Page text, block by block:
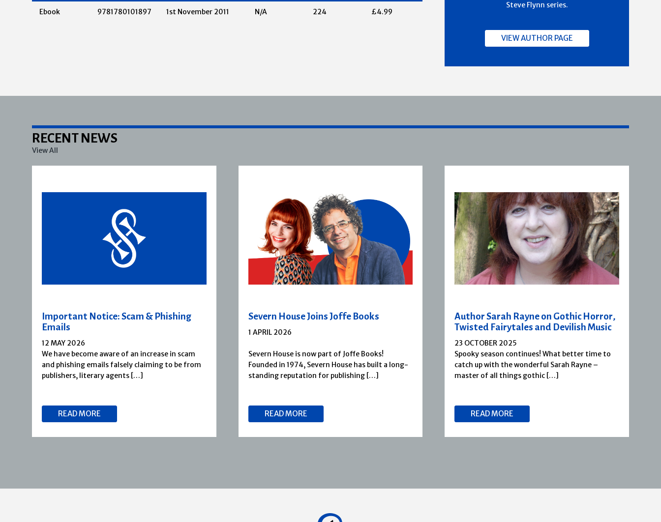
Ebook 9781780101897 1st November 2011 N/A 224 £4.99
Steve Flynn series.
VIEW AUTHOR PAGE
RECENT NEWS
View All
Important Notice: Scam & Phishing
Emails
12 MAY 2026
We have become aware of an increase in scam
and phishing emails falsely claiming to be from
publishers, literary agents […]
READ MORE
Severn House Joins Joffe Books
1 APRIL 2026
Severn House is now part of Joffe Books!
Founded in 1974, Severn House has built a long-
standing reputation for publishing […]
READ MORE
Author Sarah Rayne on Gothic Horror,
Twisted Fairytales and Devilish Music
23 OCTOBER 2025
Spooky season continues! What better time to
catch up with the wonderful Sarah Rayne –
master of all things gothic […]
READ MORE